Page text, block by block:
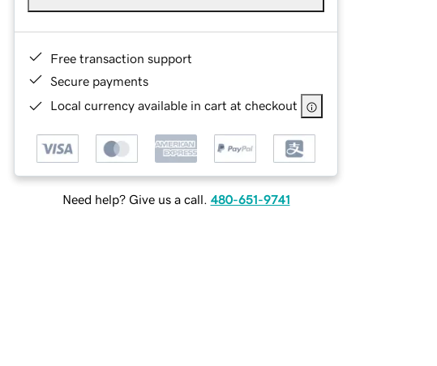
Free transaction support
Secure payments
Local currency available in cart at checkout
Need help? Give us a call. 480-651-9741